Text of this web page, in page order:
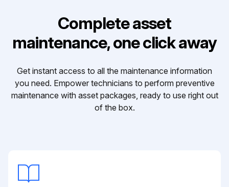
Complete asset
maintenance, one click away
Get instant access to all the maintenance information
you need. Empower technicians to perform preventive
maintenance with asset packages, ready to use right out
of the box.